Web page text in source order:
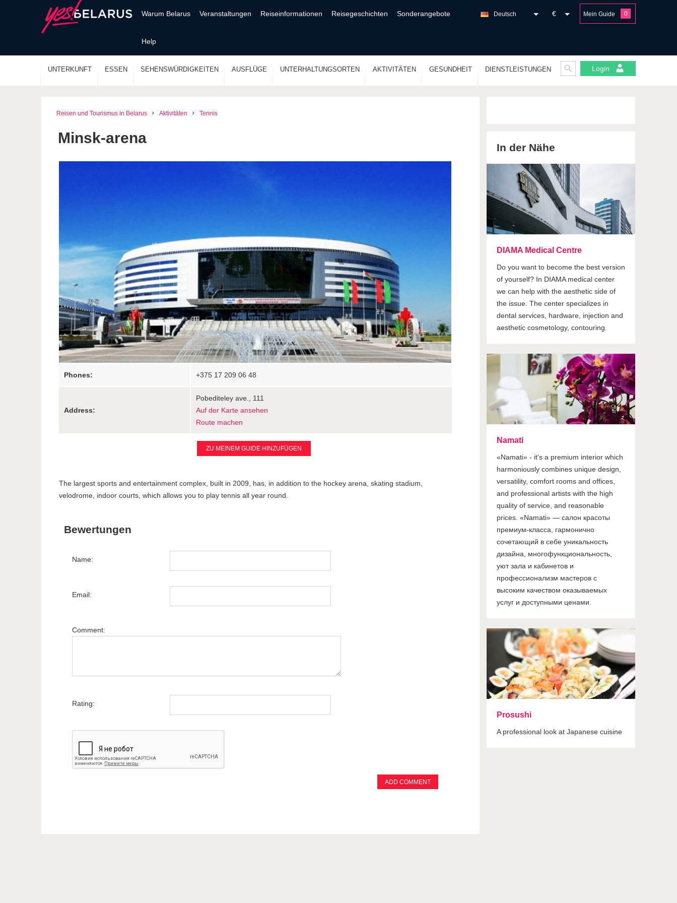
Warum Belarus Veranstaltungen Reiseinformationen Reisegeschichten Sonderangebote
Help
Mein Guide 0
€
Deutsch
UNTERKUNFT ESSEN SEHENSWÜRDIGKEITEN AUSFLÜGE UNTERHALTUNGSORTEN AKTIVITÄTEN GESUNDHEIT DIENSTLEISTUNGEN Login
Reisen und Tourismus in Belarus Aktivitäten Tennis
Minsk-arena
Phones: +375 17 209 06 48
Address:
Pobediteley ave., 111
Auf der Karte ansehen
Route machen
ZU MEINEM GUIDE HINZUFÜGEN
The largest sports and entertainment complex, built in 2009, has, in addition to the hockey arena, skating stadium,
velodrome, indoor courts, which allows you to play tennis all year round.
Bewertungen
Name:
Email:
Comment:
Rating:
In der Nähe
DIAMA Medical Centre
Do you want to become the best version
of yourself? In DIAMA medical center
we can help with the aesthetic side of
the issue. The center specializes in
dental services, hardware, injection and
aesthetic cosmetology, contouring.
Namati
«Namati» - it's a premium interior which
harmoniously combines unique design,
versatility, comfort rooms and offices,
and professional artists with the high
quality of service, and reasonable
prices. «Namati» — салон красоты
премиум-класса, гармонично
сочетающий в себе уникальность
дизайна, многофункциональность,
уют зала и кабинетов и
профессионализм мастеров с
высоким качеством оказываемых
услуг и доступными ценами.
Prosushi
A professional look at Japanese cuisine